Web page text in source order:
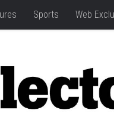
Sports Web